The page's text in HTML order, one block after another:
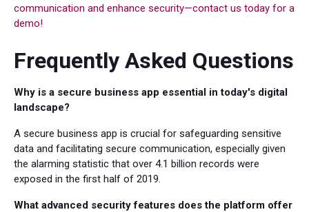
communication and enhance security—contact us today for a
demo!
Frequently Asked Questions
Why is a secure business app essential in today's digital
landscape?
A secure business app is crucial for safeguarding sensitive
data and facilitating secure communication, especially given
the alarming statistic that over 4.1 billion records were
exposed in the first half of 2019.
What advanced security features does the platform offer